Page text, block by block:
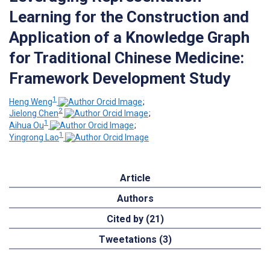
Learning for the Construction and
Application of a Knowledge Graph
for Traditional Chinese Medicine:
Framework Development Study
Heng Weng1
;
Jielong Chen2
;
Aihua Ou1
;
Yingrong Lao1
Article
Authors
Cited by (21)
Tweetations (3)